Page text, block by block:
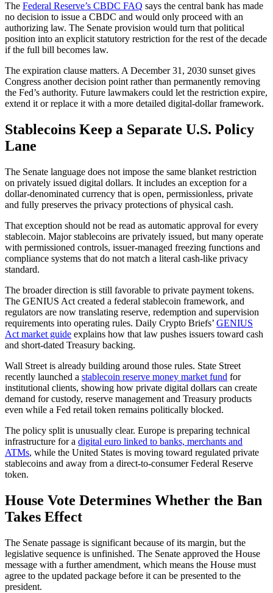
The Federal Reserve’s CBDC FAQ says the central bank has made
no decision to issue a CBDC and would only proceed with an
authorizing law. The Senate provision would turn that political
position into an explicit statutory restriction for the rest of the decade
if the full bill becomes law.
The expiration clause matters. A December 31, 2030 sunset gives
Congress another decision point rather than permanently removing
the Fed’s authority. Future lawmakers could let the restriction expire,
extend it or replace it with a more detailed digital-dollar framework.
Stablecoins Keep a Separate U.S. Policy
Lane
The Senate language does not impose the same blanket restriction
on privately issued digital dollars. It includes an exception for a
dollar-denominated currency that is open, permissionless, private
and fully preserves the privacy protections of physical cash.
That exception should not be read as automatic approval for every
stablecoin. Major stablecoins are privately issued, but many operate
with permissioned controls, issuer-managed freezing functions and
compliance systems that do not match a literal cash-like privacy
standard.
The broader direction is still favorable to private payment tokens.
The GENIUS Act created a federal stablecoin framework, and
regulators are now translating reserve, redemption and supervision
requirements into operating rules. Daily Crypto Briefs’ GENIUS
Act market guide explains how that law pushes issuers toward cash
and short-dated Treasury backing.
Wall Street is already building around those rules. State Street
recently launched a stablecoin reserve money market fund for
institutional clients, showing how private digital dollars can create
demand for custody, reserve management and Treasury products
even while a Fed retail token remains politically blocked.
The policy split is unusually clear. Europe is preparing technical
infrastructure for a digital euro linked to banks, merchants and
ATMs, while the United States is moving toward regulated private
stablecoins and away from a direct-to-consumer Federal Reserve
token.
House Vote Determines Whether the Ban
Takes Effect
The Senate passage is significant because of its margin, but the
legislative sequence is unfinished. The Senate approved the House
message with a further amendment, which means the House must
agree to the updated package before it can be presented to the
president.